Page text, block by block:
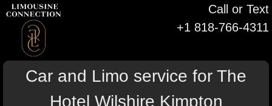
Call or Text
+1 818-766-4311
Car and Limo service for The
Hotel Wilshire Kimpton